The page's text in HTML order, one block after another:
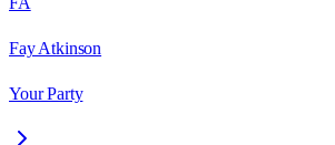
Fay Atkinson
Your Party